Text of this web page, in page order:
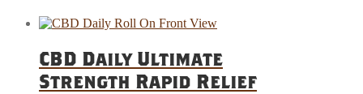
CBD Daily Ultimate
Strength Rapid Relief